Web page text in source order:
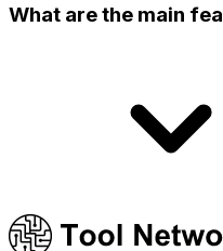
What are the main